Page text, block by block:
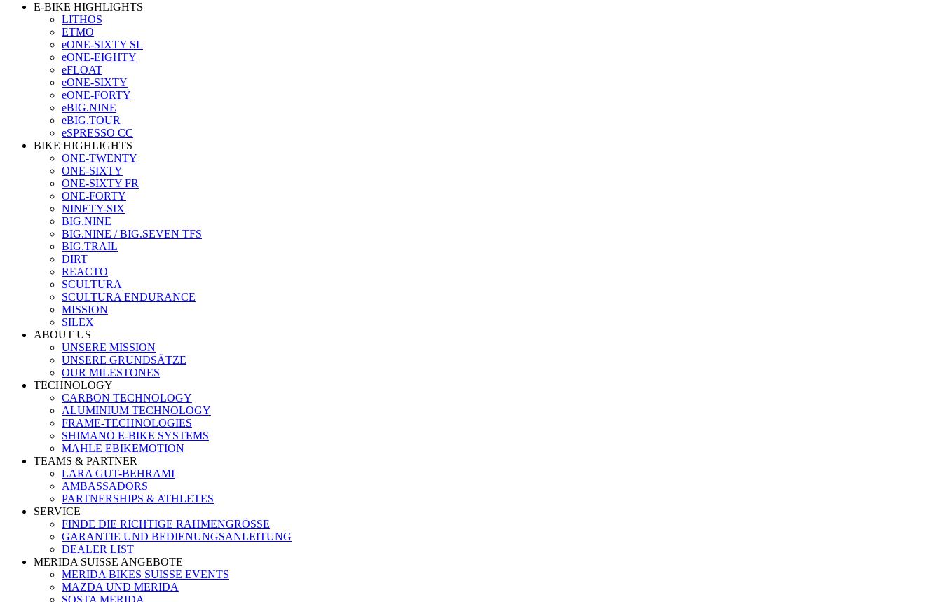
E-BIKE HIGHLIGHTS
LITHOS
ETMO
eONE-SIXTY SL
eONE-EIGHTY
eFLOAT
eONE-SIXTY
eONE-FORTY
eBIG.NINE
eBIG.TOUR
eSPRESSO CC
BIKE HIGHLIGHTS
ONE-TWENTY
ONE-SIXTY
ONE-SIXTY FR
ONE-FORTY
NINETY-SIX
BIG.NINE
BIG.NINE / BIG.SEVEN TFS
BIG.TRAIL
DIRT
REACTO
SCULTURA
SCULTURA ENDURANCE
MISSION
SILEX
ABOUT US
UNSERE MISSION
UNSERE GRUNDSÄTZE
OUR MILESTONES
TECHNOLOGY
CARBON TECHNOLOGY
ALUMINIUM TECHNOLOGY
FRAME-TECHNOLOGIES
SHIMANO E-BIKE SYSTEMS
MAHLE EBIKEMOTION
TEAMS & PARTNER
LARA GUT-BEHRAMI
AMBASSADORS
PARTNERSHIPS & ATHLETES
SERVICE
FINDE DIE RICHTIGE RAHMENGRÖSSE
GARANTIE UND BEDIENUNGSANLEITUNG
DEALER LIST
MERIDA SUISSE ANGEBOTE
MERIDA BIKES SUISSE EVENTS
MAZDA UND MERIDA
SOSTA MERIDA